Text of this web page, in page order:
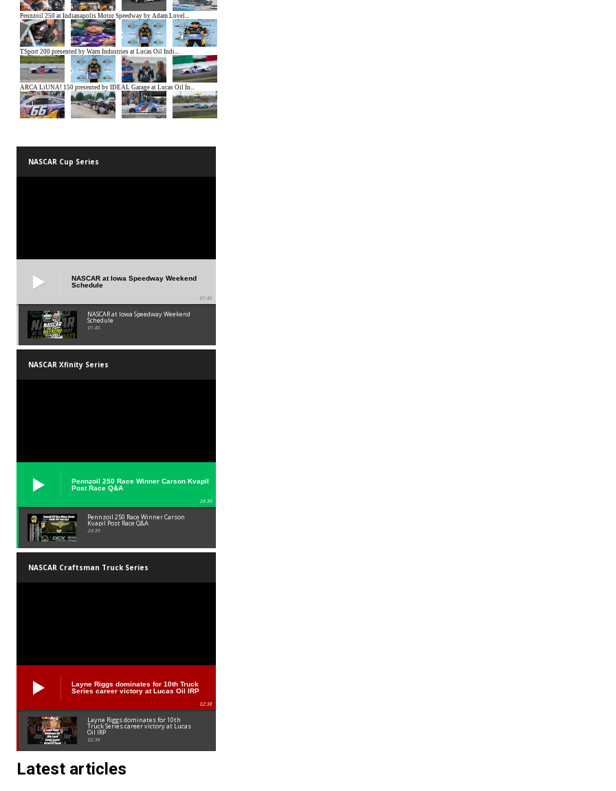
NASCAR Cup Series
NASCAR at Iowa Speedway Weekend
Schedule
01:45
NASCAR at Iowa Speedway Weekend
Schedule
01:45
NASCAR Xfinity Series
Pennzoil 250 Race Winner Carson Kvapil
Post Race Q&A
24:39
Pennzoil 250 Race Winner Carson
Kvapil Post Race Q&A
24:39
NASCAR Craftsman Truck Series
Layne Riggs dominates for 10th Truck
Series career victory at Lucas Oil IRP
02:38
Layne Riggs dominates for 10th
Truck Series career victory at Lucas
Oil IRP
02:38
Latest articles